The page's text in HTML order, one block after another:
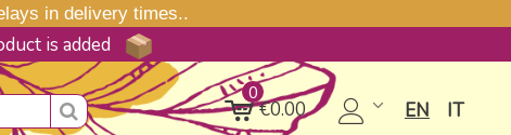
in delivery times..
is added
0
€0.00 EN IT